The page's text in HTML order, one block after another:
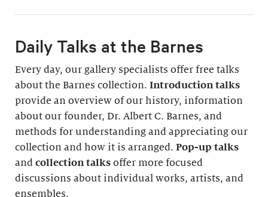
Daily Talks at the Barnes
Every day, our gallery specialists offer free talks
about the Barnes collection. Introduction talks
provide an overview of our history, information
about our founder, Dr. Albert C. Barnes, and
methods for understanding and appreciating our
collection and how it is arranged. Pop-up talks
and collection talks offer more focused
discussions about individual works, artists, and
ensembles.